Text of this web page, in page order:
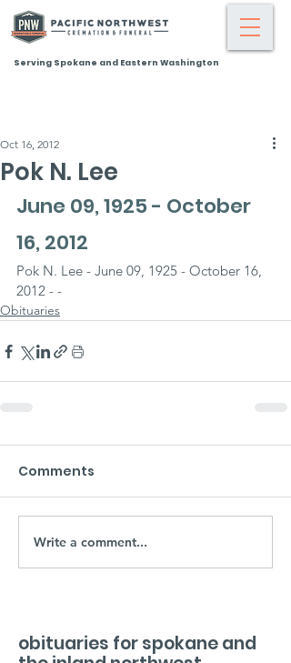
Serving Spokane and Eastern Washington
Pok N. Lee
Oct 16, 2012
June 09, 1925 - October
16, 2012
Pok N. Lee - June 09, 1925 - October 16,
2012 - -
Obituaries
Comments
Write a comment...
obituaries for spokane and